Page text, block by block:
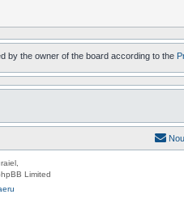
by the owner of the board according to the
Limited